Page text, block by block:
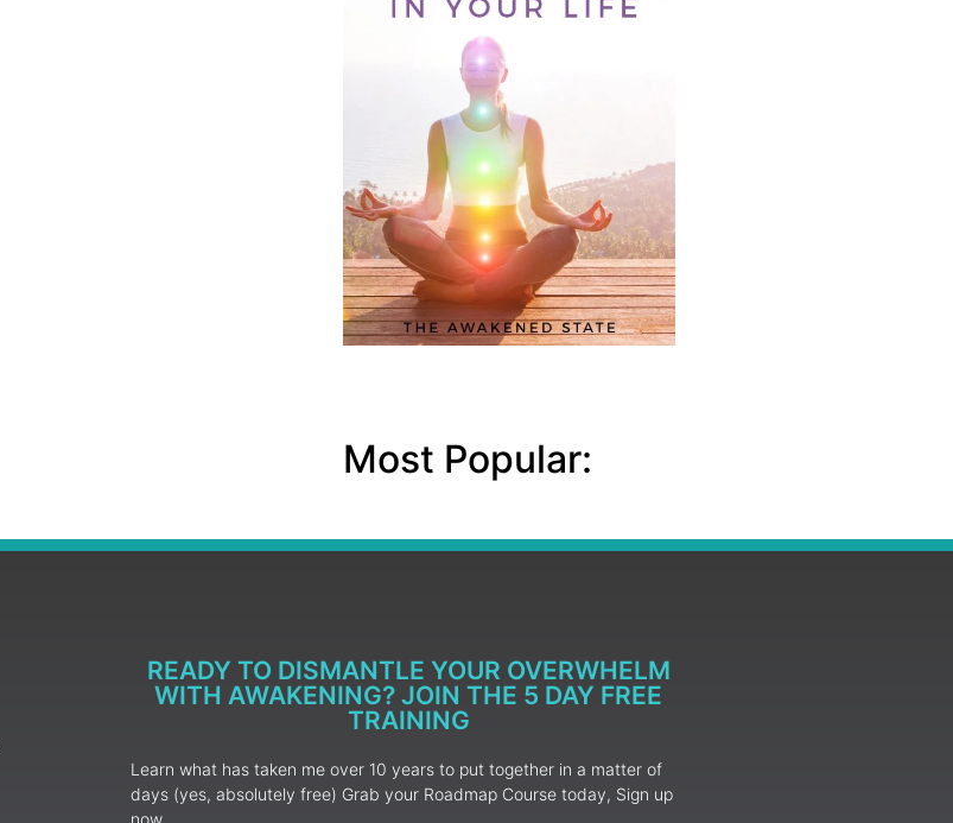
Most Popular:
READY TO DISMANTLE YOUR OVERWHELM
WITH AWAKENING? JOIN THE 5 DAY FREE
TRAINING
Learn what has taken me over 10 years to put together in a matter of
days (yes, absolutely free) Grab your Roadmap Course today, Sign up